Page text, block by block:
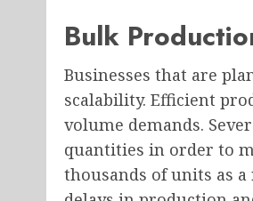
Bulk
Businesses that are
scalability. Efficient
volume demands.
quantities in order to
thousands of units as